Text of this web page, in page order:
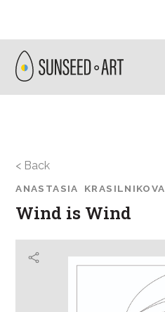
< Back
ANASTASIA KRASILNIKOVA
Wind is Wind